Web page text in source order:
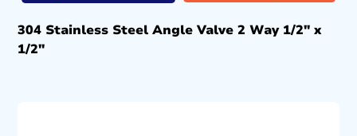
304 Stainless Steel Angle Valve 2 Way 1/2″ x
1/2″